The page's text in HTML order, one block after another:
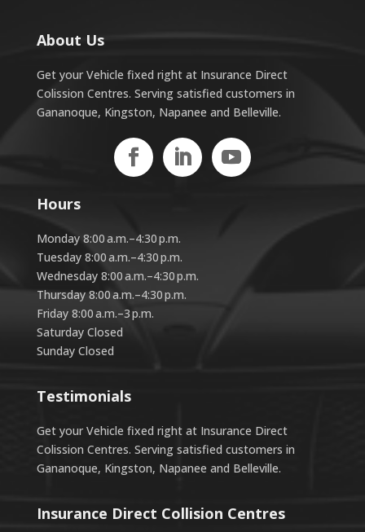
About Us
Get your Vehicle fixed right at Insurance Direct
Colission Centres. Serving satisfied customers in
Gananoque, Kingston, Napanee and Belleville.
Hours
Monday 8:00 a.m.–4:30 p.m.
Tuesday 8:00 a.m.–4:30 p.m.
Wednesday 8:00 a.m.–4:30 p.m.
Thursday 8:00 a.m.–4:30 p.m.
Friday 8:00 a.m.–3 p.m.
Saturday Closed
Sunday Closed
Testimonials
Get your Vehicle fixed right at Insurance Direct
Colission Centres. Serving satisfied customers in
Gananoque, Kingston, Napanee and Belleville.
Insurance Direct Collision Centres